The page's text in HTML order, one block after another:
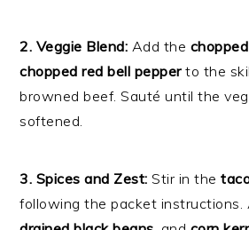
2. Veggie Blend: Add the
chopped red bell pepperto the
browned beef. Sauté until the
softened.
3. Spices and Zest: Stir in the
following the packet instructions.